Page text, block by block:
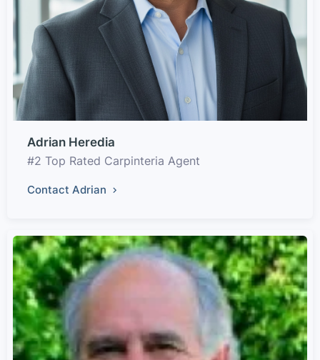
Adrian Heredia
#2 Top Rated Carpinteria Agent
Contact Adrian